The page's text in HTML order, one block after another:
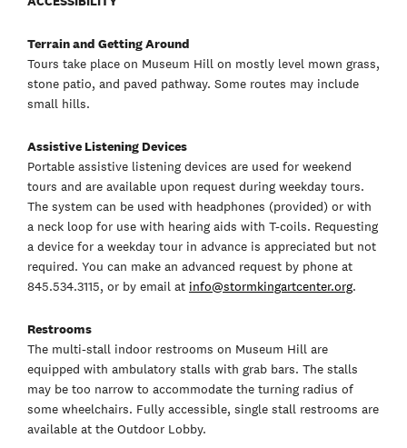
Terrain and Getting Around
Tours take place on Museum Hill on mostly level mown grass,
stone patio, and paved pathway. Some routes may include
small hills.
Assistive Listening Devices
Portable assistive listening devices are used for weekend
tours and are available upon request during weekday tours.
The system can be used with headphones (provided) or with
a neck loop for use with hearing aids with T-coils. Requesting
a device for a weekday tour in advance is appreciated but not
required. You can make an advanced request by phone at
845.534.3115, or by email at info@stormkingartcenter.org.
Restrooms
The multi-stall indoor restrooms on Museum Hill are
equipped with ambulatory stalls with grab bars. The stalls
may be too narrow to accommodate the turning radius of
some wheelchairs. Fully accessible, single stall restrooms are
available at the Outdoor Lobby.